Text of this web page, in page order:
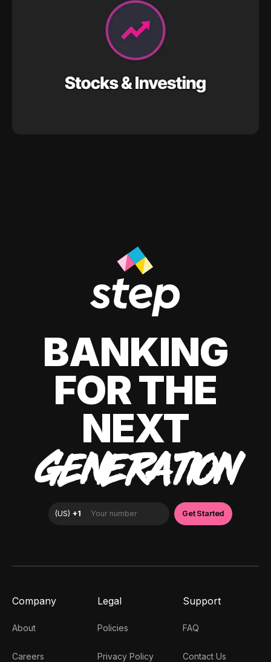
BANKING
FOR THE
NEXT
GENERATION
Company
About
Careers
Legal
Policies
Privacy Policy
Support
FAQ
Contact Us